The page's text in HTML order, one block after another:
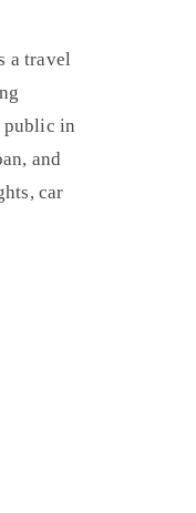
a travel
public in
and
car